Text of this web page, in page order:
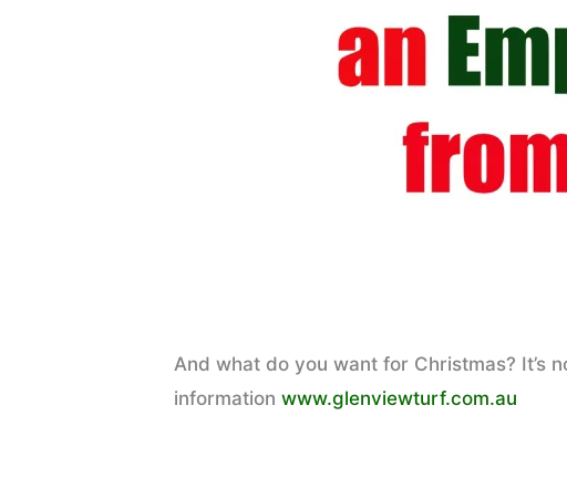
And what do you want for Christmas? It’s
information www.glenviewturf.com.au